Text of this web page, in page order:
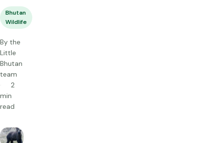
Bhutan
Wildlife
By the
Little
Bhutan
team
2
min
read